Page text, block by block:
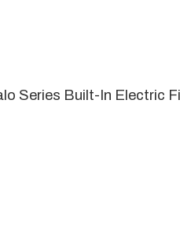
Series Built-In Electric